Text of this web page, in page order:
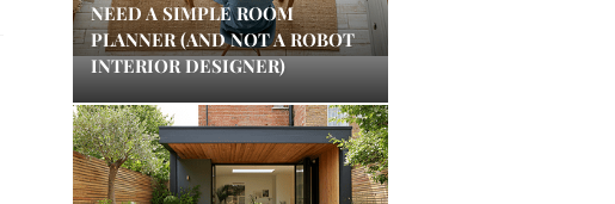
NEED A SIMPLE ROOM
PLANNER (AND NOT A ROBOT
INTERIOR DESIGNER)